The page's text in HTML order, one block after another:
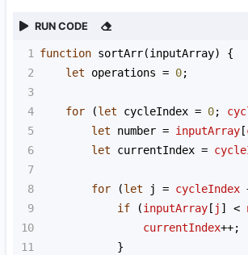
RUN CODE
1 function sortArr(inputArray) {
2
let operations = 0;
3
4
for (let cycleIndex = 0;
5
let number = inputArray [
6
let currentIndex =
7
8
for (let j = cycleIndex
9
if (inputArray [ j ] <
10
currentIndex++;
11
            }